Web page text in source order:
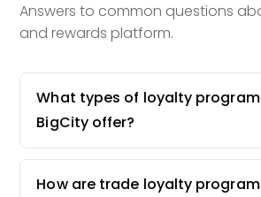
Answers to common questions
and rewards platform.
What types of loyalty
BigCity offer?
How are trade loyalty